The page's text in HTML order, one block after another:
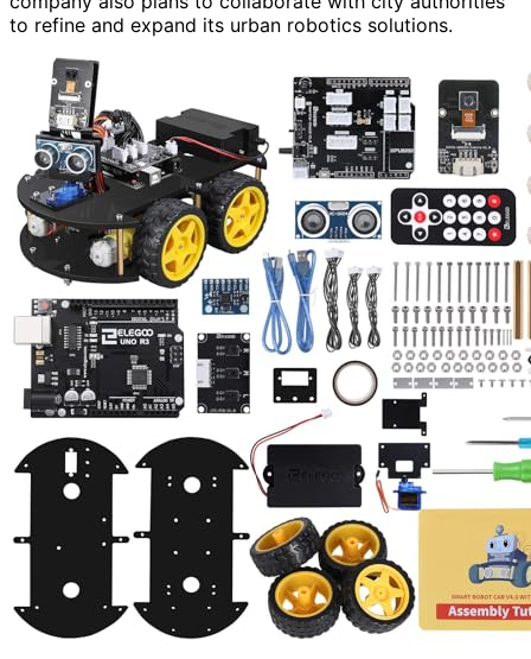
to refine and expand its urban robotics solutions.